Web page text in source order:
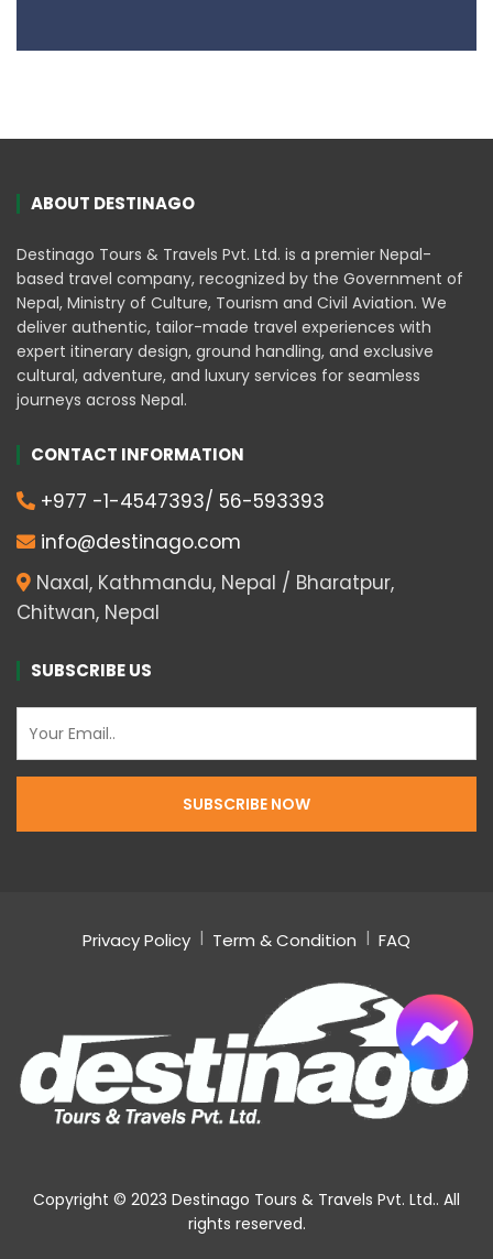
ABOUT DESTINAGO
Destinago Tours & Travels Pvt. Ltd. is a premier Nepal-
based travel company, recognized by the Government of
Nepal, Ministry of Culture, Tourism and Civil Aviation. We
deliver authentic, tailor-made travel experiences with
expert itinerary design, ground handling, and exclusive
cultural, adventure, and luxury services for seamless
journeys across Nepal.
CONTACT INFORMATION
+977 -1-4547393/ 56-593393
info@destinago.com
Naxal, Kathmandu, Nepal / Bharatpur,
Chitwan, Nepal
SUBSCRIBE US
Privacy Policy Term & Condition FAQ
Copyright © 2023 Destinago Tours & Travels Pvt. Ltd.. All
rights reserved.